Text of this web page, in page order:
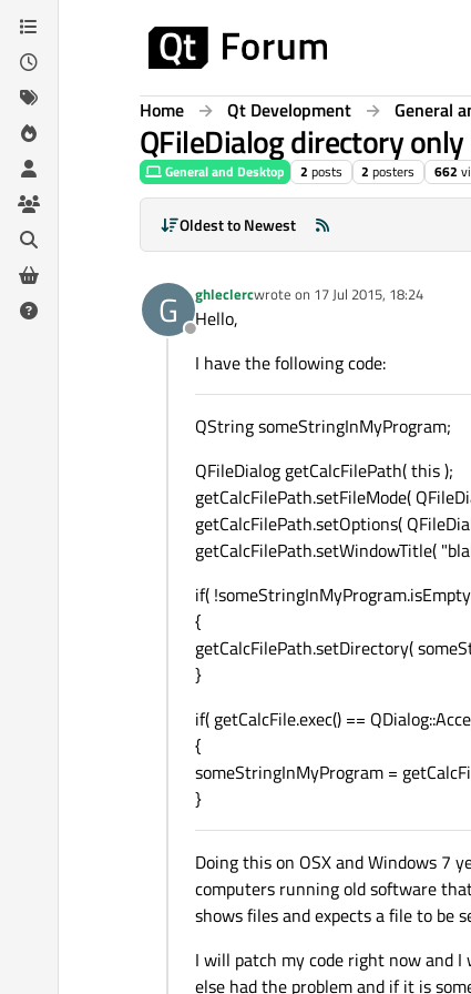
Skip to content
Home Qt Development General
QFileDialog directory
General and Desktop 2 posts 2 posters 662
Oldest to Newest
G
Offline
ghleclercwrote on 17 Jul 2015, 18:24
last edited by
Hello,
I have the following code:
QString someStringInMyProgram;
QFileDialog getCalcFilePath( this );
getCalcFilePath.setFileMode(
getCalcFilePath.setOptions(
getCalcFilePath.setWindowTitle(
if(
{
getCalcFilePath.setDirectory(
}
if( getCalcFile.exec() ==
{
someStringInMyProgram =
}
Doing this on OSX and Windows 7
computers running old software
shows files and expects a file to be
I will patch my code right now and
else had the problem and if it is